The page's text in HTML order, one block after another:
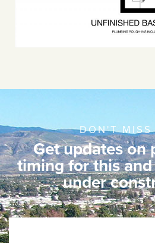
DON'T
Get updates on
timing for this
under